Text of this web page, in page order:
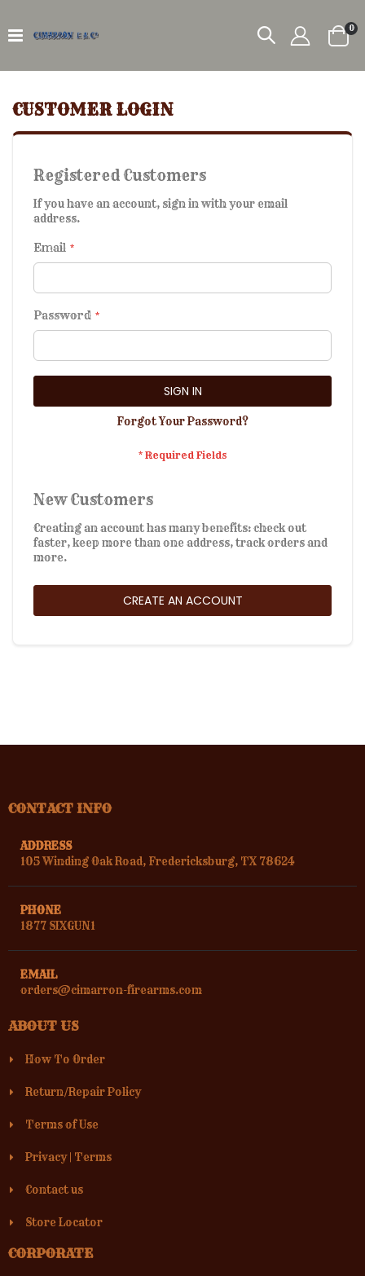
0
CUSTOMER LOGIN
Registered Customers
If you have an account, sign in with your email
address.
Email
Password
SIGN IN
Forgot Your Password?
New Customers
Creating an account has many benefits: check out
faster, keep more than one address, track orders and
more.
CREATE AN ACCOUNT
CONTACT INFO
ADDRESS
105 Winding Oak Road, Fredericksburg, TX 78624
PHONE
1877 SIXGUN1
EMAIL
orders@cimarron-firearms.com
ABOUT US
How To Order
Return/Repair Policy
Terms of Use
Privacy| Terms
Contact us
Store Locator
CORPORATE